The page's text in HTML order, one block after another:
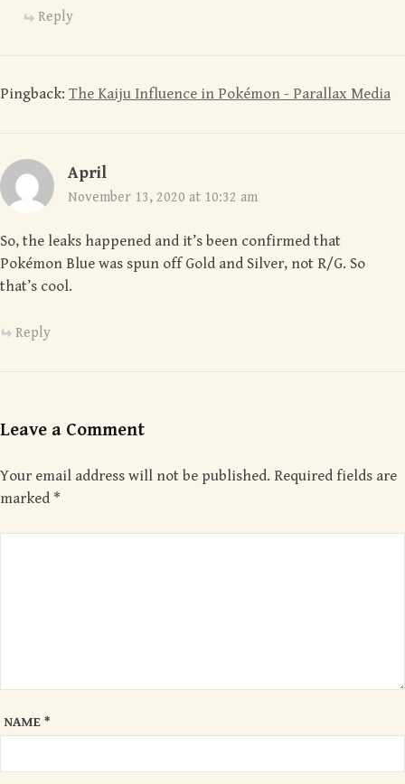
Reply
Pingback: The Kaiju Influence in Pokémon - Parallax Media
April
November 13, 2020 at 10:32 am
So, the leaks happened and it’s been confirmed that
Pokémon Blue was spun off Gold and Silver, not R/G. So
that’s cool.
Reply
Leave a Comment
Your email address will not be published. Required fields are
marked *
NAME *